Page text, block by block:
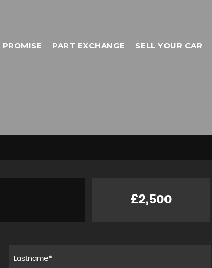
PROMISE PART EXCHANGE SELL YOUR CAR
£2,500